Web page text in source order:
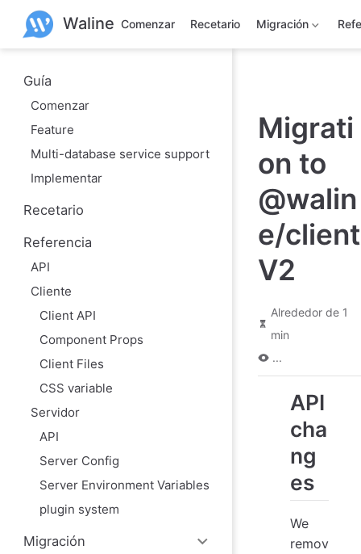
Waline Comenzar Recetario Migración
Guía
Comenzar
Feature
Multi-database service support
Implementar
Recetario
Referencia
API
Cliente
Client API
Component Props
Client Files
CSS variable
Servidor
API
Server Config
Server Environment Variables
plugin system
Migración
Migrati
on to
@walin
e/client
V2
Alrededor de 1
min
...
API
cha
ng
es
We
remov